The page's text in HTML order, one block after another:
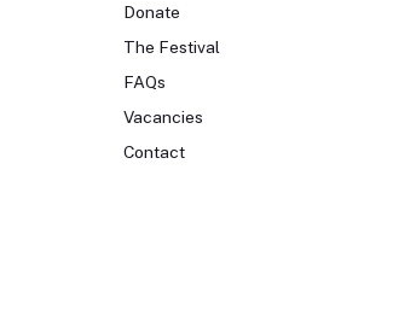
Donate
The Festival
FAQs
Vacancies
Contact